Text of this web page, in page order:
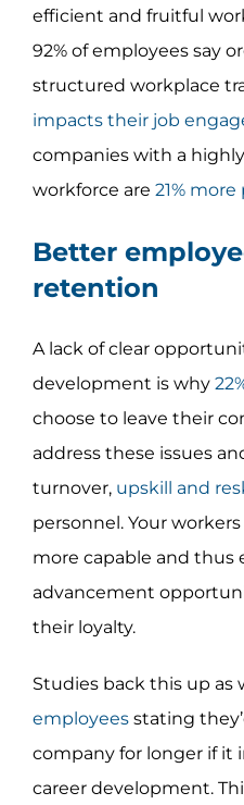
efficient and fruitful
92% of employees say
structured workplace
impacts their job
companies with a
workforce are 21%
Better
retention
A lack of clear
development is why
choose to leave their
address these issues
turnover, upskill and
personnel. Your
more capable and thus
advancement
their loyalty.
Studies back this up as
employeesstating
company for longer if it
career development.